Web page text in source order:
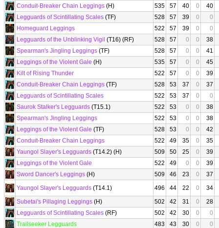
Conduit-Breaker Chain Leggings (H) 535 57 40 0
40
Legguards of Scintillating Scales (TF) 528 57 39 0
0
Homeguard Leggings
522 57 39 0
0
Legguards of the Unblinking Vigil (T16) (RF) 528 57 0 0
38
Spearman's Jingling Leggings (TF) 528 57 0 0
41
Leggings of the Violent Gale (H) 535 57 0 0
45
Kilt of Rising Thunder
522 57 0 0
39
Conduit-Breaker Chain Leggings (TF) 528 53 37 0
37
Legguards of Scintillating Scales
522 53 37 0
0
Saurok Stalker's Legguards (T15.1) 522 53 0 0
38
Spearman's Jingling Leggings
522 53 0 0
38
Leggings of the Violent Gale (TF) 528 53 0 0
42
Conduit-Breaker Chain Leggings
522 49 35 0
35
Yaungol Slayer's Legguards (T14.2) (H) 509 50 25 0
39
Leggings of the Violent Gale
522 49 0 0
39
Sword Dancer's Leggings (H) 509 46 23 0
37
Yaungol Slayer's Legguards (T14.1) 496 44 22 0
34
Subetai's Pillaging Leggings (H) 502 42 31 0
28
Legguards of Scintillating Scales (RF) 502 42 30 0
0
Trailseeker Legguards
483 43 30 0
0